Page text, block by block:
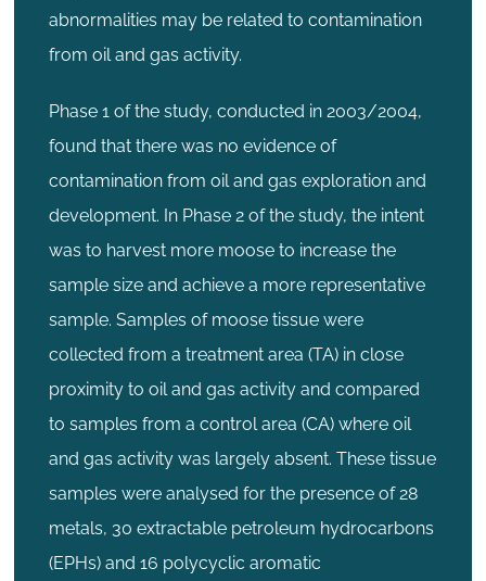
abnormalities may be related to contamination
from oil and gas activity.
Phase 1 of the study, conducted in 2003/2004,
found that there was no evidence of
contamination from oil and gas exploration and
development. In Phase 2 of the study, the intent
was to harvest more moose to increase the
sample size and achieve a more representative
sample. Samples of moose tissue were
collected from a treatment area (TA) in close
proximity to oil and gas activity and compared
to samples from a control area (CA) where oil
and gas activity was largely absent. These tissue
samples were analysed for the presence of 28
metals, 30 extractable petroleum hydrocarbons
(EPHs) and 16 polycyclic aromatic